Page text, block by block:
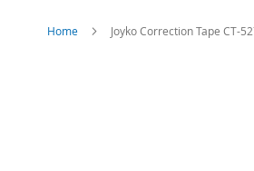
Home Joyko Correction Tape CT-